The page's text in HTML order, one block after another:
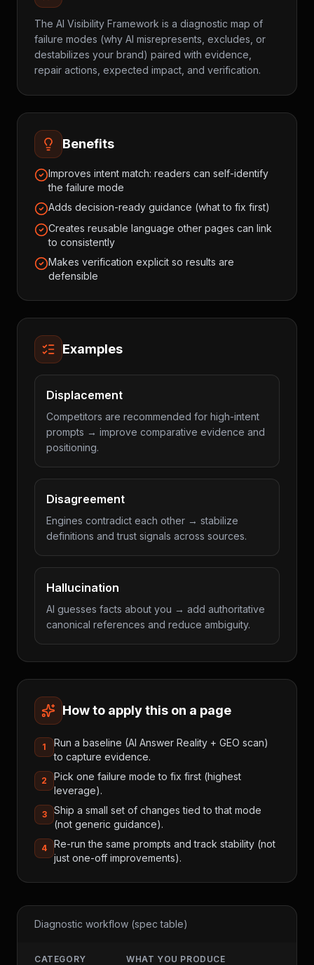
The AI Visibility Framework is a diagnostic map of
failure modes (why AI misrepresents, excludes, or
destabilizes your brand) paired with evidence,
repair actions, expected impact, and verification.
Benefits
Improves intent match: readers can self-identify
the failure mode
Adds decision-ready guidance (what to fix first)
Creates reusable language other pages can link
to consistently
Makes verification explicit so results are
defensible
Examples
Displacement
Competitors are recommended for high-intent
prompts → improve comparative evidence and
positioning.
Disagreement
Engines contradict each other → stabilize
definitions and trust signals across sources.
Hallucination
AI guesses facts about you → add authoritative
canonical references and reduce ambiguity.
How to apply this on a page
1
Run a baseline (AI Answer Reality + GEO scan)
to capture evidence.
2
Pick one failure mode to fix first (highest
leverage).
3
Ship a small set of changes tied to that mode
(not generic guidance).
4
Re-run the same prompts and track stability (not
just one-off improvements).
Diagnostic workflow (spec table)
CATEGORY WHAT YOU PRODUCE